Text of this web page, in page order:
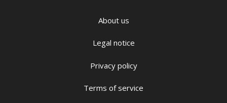
About us
Legal notice
Privacy policy
Terms of service